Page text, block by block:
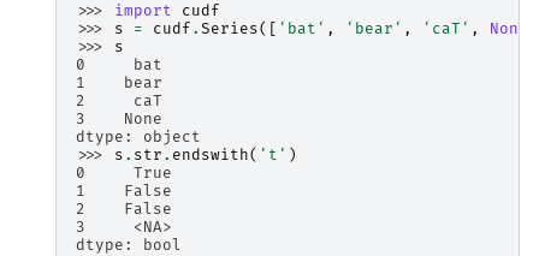
>>> import
cudf
>>> s = cudf . Series([ 'bat' , 'bear' , 'caT' , None
>>> s
0     bat
1    bear
2     caT
3    None
dtype: object
>>> s . str . endswith( 't' )
0     True
1    False
2    False
3     <NA>
dtype: bool